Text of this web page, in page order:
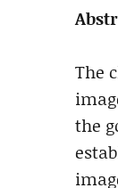
The
the